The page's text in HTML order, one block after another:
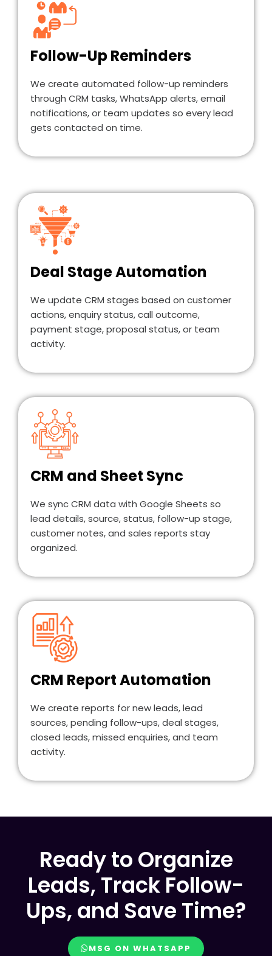
Follow-Up Reminders
We create automated follow-up reminders
through CRM tasks, WhatsApp alerts, email
notifications, or team updates so every lead
gets contacted on time.
Deal Stage Automation
We update CRM stages based on customer
actions, enquiry status, call outcome,
payment stage, proposal status, or team
activity.
CRM and Sheet Sync
We sync CRM data with Google Sheets so
lead details, source, status, follow-up stage,
customer notes, and sales reports stay
organized.
CRM Report Automation
We create reports for new leads, lead
sources, pending follow-ups, deal stages,
closed leads, missed enquiries, and team
activity.
Ready to Organize
Leads, Track Follow-
Ups, and Save Time?
MSG ON WHATSAPP